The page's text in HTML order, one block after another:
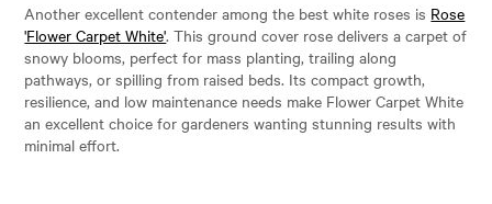
Another excellent contender among the best white roses is Rose
'Flower Carpet White'. This ground cover rose delivers a carpet of
snowy blooms, perfect for mass planting, trailing along
pathways, or spilling from raised beds. Its compact growth,
resilience, and low maintenance needs make Flower Carpet White
an excellent choice for gardeners wanting stunning results with
minimal effort.